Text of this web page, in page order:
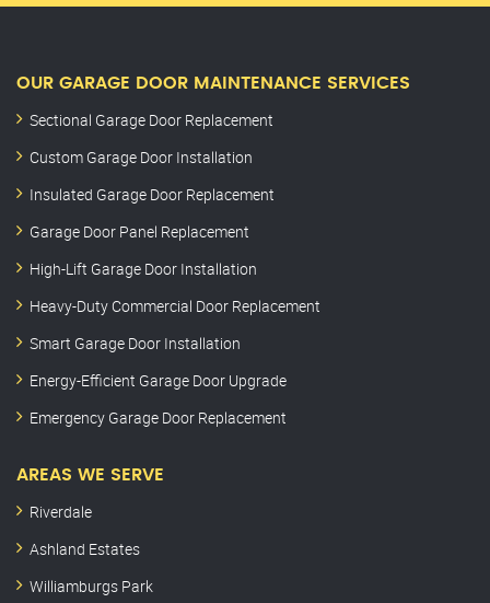
OUR GARAGE DOOR MAINTENANCE SERVICES
Sectional Garage Door Replacement
Custom Garage Door Installation
Insulated Garage Door Replacement
Garage Door Panel Replacement
High-Lift Garage Door Installation
Heavy-Duty Commercial Door Replacement
Smart Garage Door Installation
Energy-Efficient Garage Door Upgrade
Emergency Garage Door Replacement
AREAS WE SERVE
Riverdale
Ashland Estates
Williamburgs Park